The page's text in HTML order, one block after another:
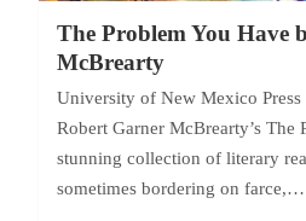
The Problem You Have
McBrearty
University of New Mexico
Robert Garner McBrearty’s The
stunning collection of literary
sometimes bordering on farce,…